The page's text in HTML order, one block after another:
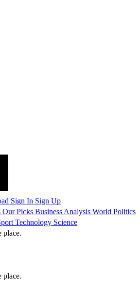
Sign In Sign Up
Our Picks Business Analysis World Politics
Technology Science
place.
place.